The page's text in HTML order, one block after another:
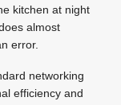
kitchen at night
almost
error.
networking
efficiency and